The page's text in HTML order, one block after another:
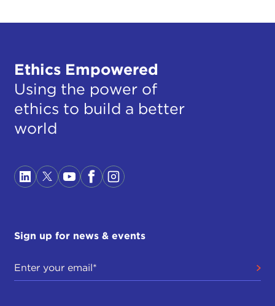
Ethics Empowered
Using the power of
ethics to build a better
world
Sign up for news & events